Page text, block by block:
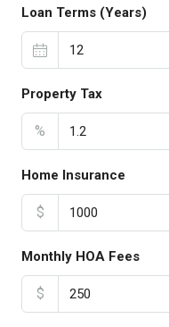
Loan Terms (Years)
Property Tax
%
Home Insurance
$
Monthly HOA Fees
$